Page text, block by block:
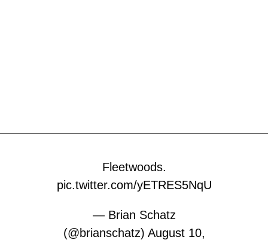
Fleetwoods.
pic.twitter.com/yETRES5NqU
— Brian Schatz
(@brianschatz) August 10,